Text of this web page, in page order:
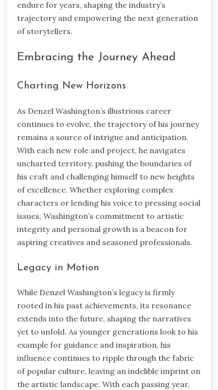
endure for years, shaping the industry’s
trajectory and empowering the next generation
of storytellers.
Embracing the Journey Ahead
Charting New Horizons
As Denzel Washington’s illustrious career
continues to evolve, the trajectory of his journey
remains a source of intrigue and anticipation.
With each new role and project, he navigates
uncharted territory, pushing the boundaries of
his craft and challenging himself to new heights
of excellence. Whether exploring complex
characters or lending his voice to pressing social
issues, Washington’s commitment to artistic
integrity and personal growth is a beacon for
aspiring creatives and seasoned professionals.
Legacy in Motion
While Denzel Washington’s legacy is firmly
rooted in his past achievements, its resonance
extends into the future, shaping the narratives
yet to unfold. As younger generations look to his
example for guidance and inspiration, his
influence continues to ripple through the fabric
of popular culture, leaving an indelible imprint on
the artistic landscape. With each passing year,